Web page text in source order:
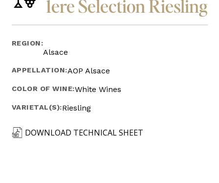
1ere Selection Riesling
REGION:
Alsace
APPELLATION:AOP Alsace
COLOR OF WINE:White Wines
VARIETAL(S):Riesling
DOWNLOAD TECHNICAL SHEET